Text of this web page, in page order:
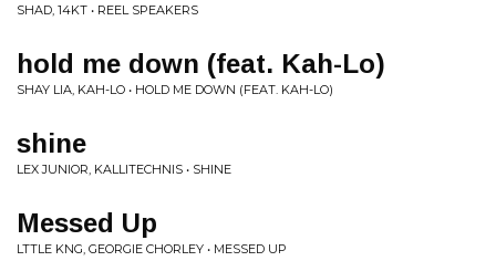
SHAD, 14KT • REEL SPEAKERS
hold me down (feat. Kah-Lo)
SHAY LIA, KAH-LO • HOLD ME DOWN (FEAT. KAH-LO)
shine
LEX JUNIOR, KALLITECHNIS • SHINE
Messed Up
LTTLE KNG, GEORGIE CHORLEY • MESSED UP